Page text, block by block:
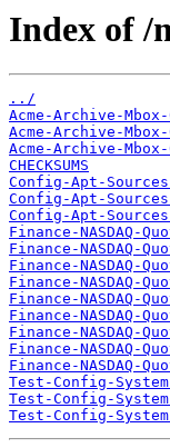
Index of /
../
Acme-Archive-
Acme-Archive-
Acme-Archive-
CHECKSUMS
Config-Apt-
Config-Apt-
Config-Apt-
Finance-NASDAQ-
Finance-NASDAQ-
Finance-NASDAQ-
Finance-NASDAQ-
Finance-NASDAQ-
Finance-NASDAQ-
Finance-NASDAQ-
Finance-NASDAQ-
Finance-NASDAQ-
Test-Config-
Test-Config-
Test-Config-